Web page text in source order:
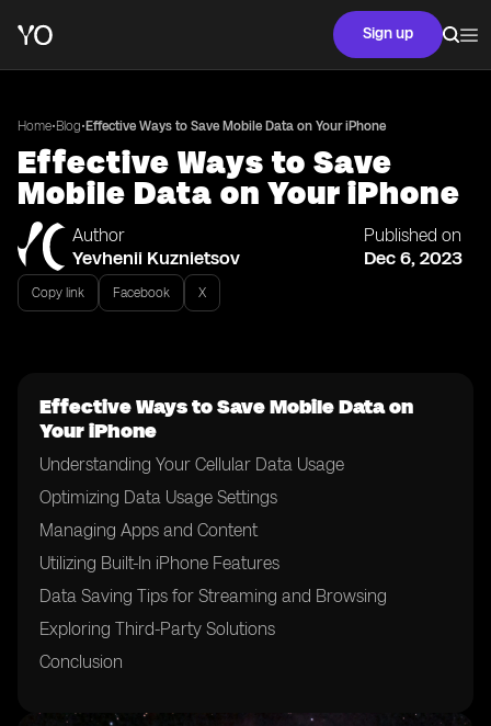
Sign up
Home•Blog• Effective Ways to Save Mobile Data on Your iPhone
Effective Ways to Save
Mobile Data on Your iPhone
Author
Yevhenii Kuznietsov
Published on
Dec 6, 2023
Copy link Facebook X
Effective Ways to Save Mobile Data on
Your iPhone
Understanding Your Cellular Data Usage
Optimizing Data Usage Settings
Managing Apps and Content
Utilizing Built-In iPhone Features
Data Saving Tips for Streaming and Browsing
Exploring Third-Party Solutions
Conclusion